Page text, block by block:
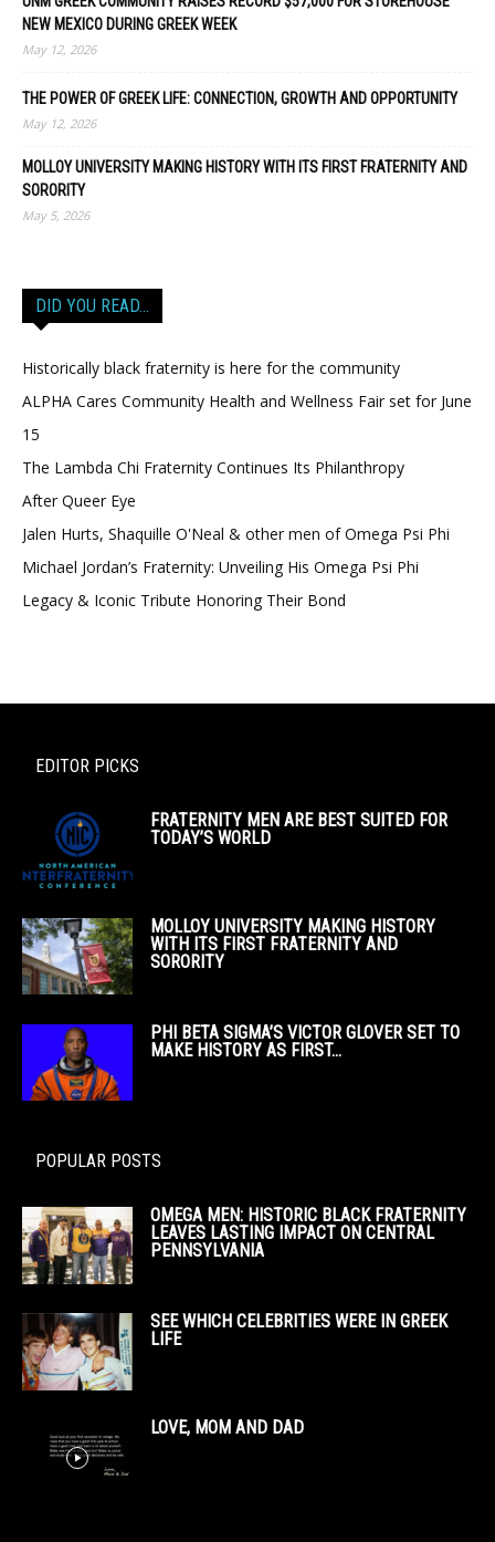
NEW MEXICO DURING GREEK WEEK
May 12, 2026
THE POWER OF GREEK LIFE: CONNECTION, GROWTH AND OPPORTUNITY
May 12, 2026
MOLLOY UNIVERSITY MAKING HISTORY WITH ITS FIRST FRATERNITY AND
SORORITY
May 5, 2026
DID YOU READ…
Historically black fraternity is here for the community
ALPHA Cares Community Health and Wellness Fair set for June
15
The Lambda Chi Fraternity Continues Its Philanthropy
After Queer Eye
Jalen Hurts, Shaquille O'Neal & other men of Omega Psi Phi
Michael Jordan’s Fraternity: Unveiling His Omega Psi Phi
Legacy & Iconic Tribute Honoring Their Bond
EDITOR PICKS
FRATERNITY MEN ARE BEST SUITED FOR
TODAY’S WORLD
MOLLOY UNIVERSITY MAKING HISTORY
WITH ITS FIRST FRATERNITY AND
SORORITY
PHI BETA SIGMA’S VICTOR GLOVER SET TO
MAKE HISTORY AS FIRST...
POPULAR POSTS
OMEGA MEN: HISTORIC BLACK FRATERNITY
LEAVES LASTING IMPACT ON CENTRAL
PENNSYLVANIA
SEE WHICH CELEBRITIES WERE IN GREEK
LIFE
LOVE, MOM AND DAD